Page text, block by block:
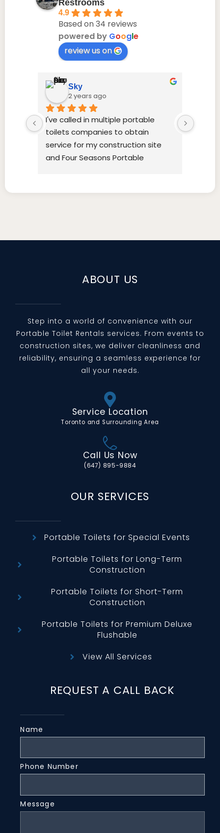
Restrooms
4.9
Based on 34 reviews
powered by Google
review us on
Sky
2 years ago
I've called in multiple portable
toilets companies to obtain
service for my construction site
and Four Seasons Portable
with on weekly basis.
deliveries and always "yes"
do but I've taken my personal time
to express my gratitude to Four
Seasons Portable Restrooms for
their service and care.
ABOUT US
Step into a world of convenience with our
Portable Toilet Rentals services. From events to
construction sites, we deliver cleanliness and
reliability, ensuring a seamless experience for
all your needs.
Service Location
Toronto and Surrounding Area
Call Us Now
(647) 895-9884
OUR SERVICES
Portable Toilets for Special Events
Portable Toilets for Long-Term
Construction
Portable Toilets for Short-Term
Construction
Portable Toilets for Premium Deluxe
Flushable
View All Services
REQUEST A CALL BACK
Name
Phone Number
Message